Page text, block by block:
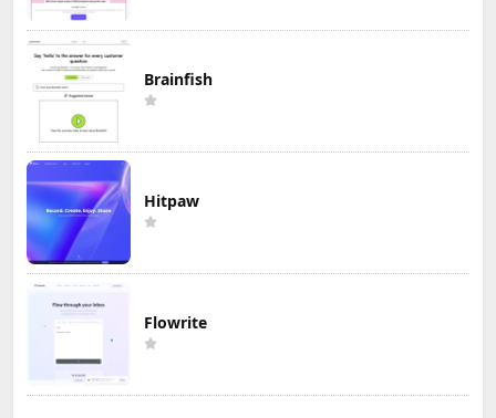
Brainfish
Hitpaw
Flowrite